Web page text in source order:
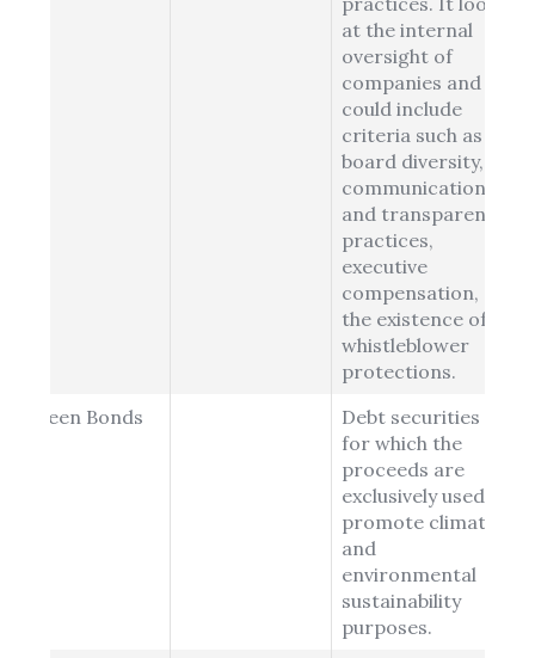
at the internal
oversight of
companies and
could include
criteria such as
board diversity,
communications
and transparency
practices,
executive
compensation, or
the existence of
whistleblower
protections.
Green Bonds
Debt securities
for which the
proceeds are
exclusively used to
promote climate
and
environmental
sustainability
purposes.